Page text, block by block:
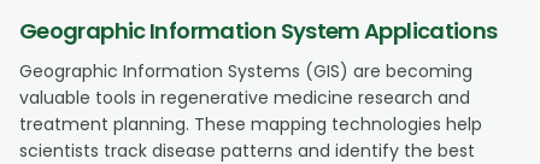
Geographic Information System Applications
Geographic Information Systems (GIS) are becoming
valuable tools in regenerative medicine research and
treatment planning. These mapping technologies help
scientists track disease patterns and identify the best